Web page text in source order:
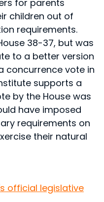
for parents
children out of
requirements.
38-37, but was
to a better version
concurrence vote in
supports a
by the House was
have imposed
requirements on
their natural
official legislative